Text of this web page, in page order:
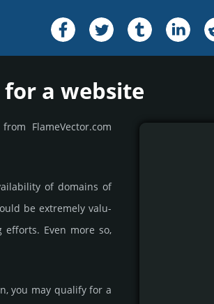
for a website
FlameVector.com
of domains of
be extre­mely valu­
Even more so,
you may qualify for a